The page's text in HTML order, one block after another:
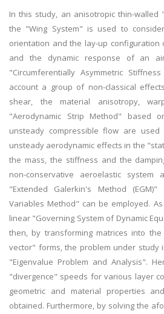
In this study, an anisotropic thin-walled
the "Wing System" is used to
orientation and the lay-up configuration
and the dynamic response of an
"Circumferentially Asymmetric
account a group of non-classical
shear, the material anisotropy,
"Aerodynamic Strip Method" based
unsteady compressible flow are used
unsteady aerodynamic effects in the
the mass, the stiffness and the
non-conservative aeroelastic
"Extended Galerkin's Method
Variables Method" can be employed.
linear "Governing System of Dynamic
then, by transforming matrices into
vector" forms, the problem under study
"Eigenvalue Problem and Analysis".
"divergence" speeds for various layer
geometric and material properties
obtained. Furthermore, by solving the